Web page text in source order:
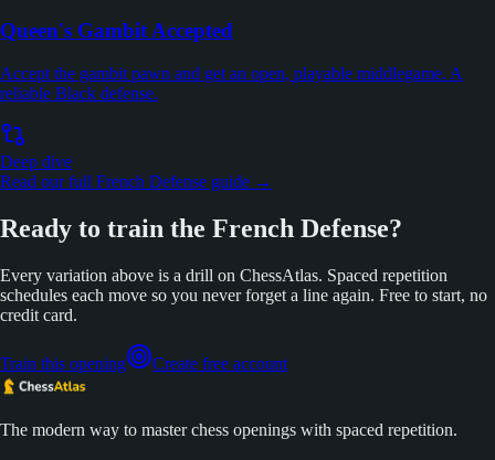
Queen's Gambit Accepted
Accept the gambit pawn and get an open, playable middlegame. A
reliable Black defense.
Deep dive
Read our full French Defense guide →
Ready to train the French Defense?
Every variation above is a drill on ChessAtlas. Spaced repetition
schedules each move so you never forget a line again. Free to start, no
credit card.
Train this opening Create free account
The modern way to master chess openings with spaced repetition.